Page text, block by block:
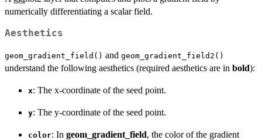
numerically differentiating a scalar field.
Aesthetics
geom_gradient_field() and geom_gradient_field2()
understand the following aesthetics (required aesthetics are in bold):
x: The x-coordinate of the seed point.
y: The y-coordinate of the seed point.
color: In geom_gradient_field, the color of the gradient